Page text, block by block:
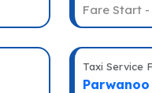
Fare Start -
Taxi Service